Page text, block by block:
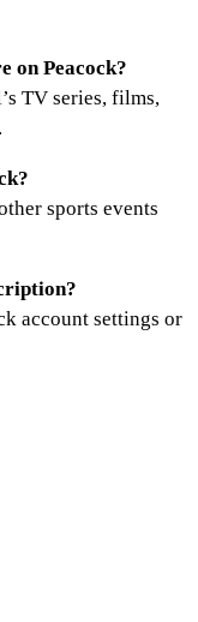
on Peacock?
TV series, films,
sports events
account settings or